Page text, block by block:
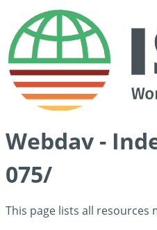
Webdav -
075/
This page lists all resources